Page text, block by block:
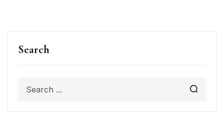
Search